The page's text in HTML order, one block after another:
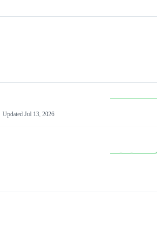
Updated Jul 13, 2026